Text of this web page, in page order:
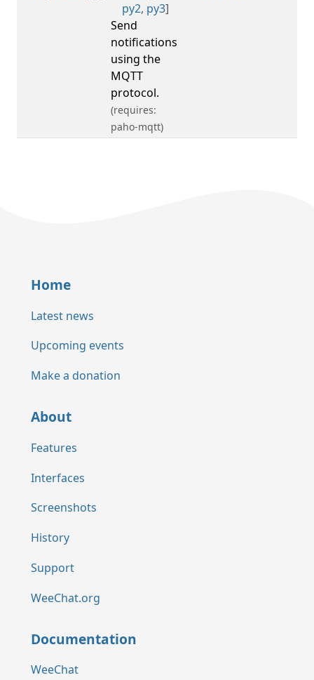
py2, py3]
Send
notifications
using the
MQTT
protocol.
(requires:
paho-mqtt)
Home
Latest news
Upcoming events
Make a donation
About
Features
Interfaces
Screenshots
History
Support
WeeChat.org
Documentation
WeeChat